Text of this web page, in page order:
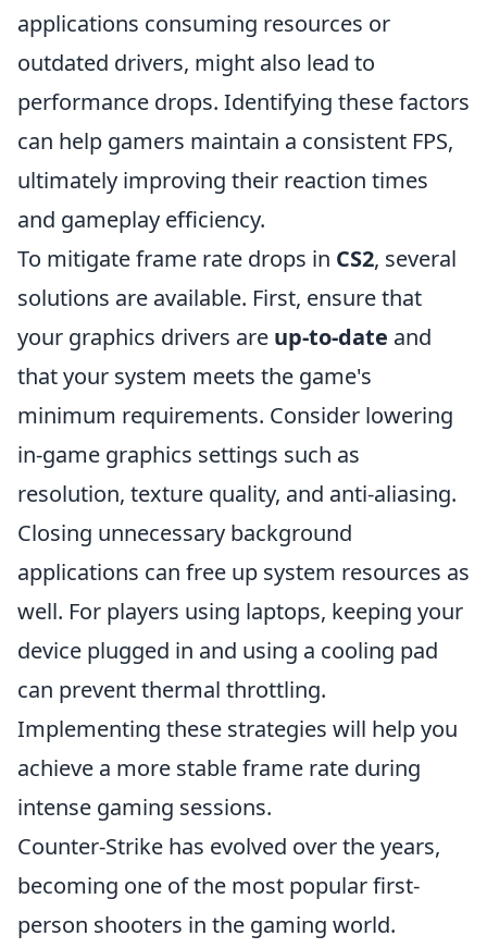
applications consuming resources or
outdated drivers, might also lead to
performance drops. Identifying these factors
can help gamers maintain a consistent FPS,
ultimately improving their reaction times
and gameplay efficiency.
To mitigate frame rate drops in CS2, several
solutions are available. First, ensure that
your graphics drivers are up-to-date and
that your system meets the game's
minimum requirements. Consider lowering
in-game graphics settings such as
resolution, texture quality, and anti-aliasing.
Closing unnecessary background
applications can free up system resources as
well. For players using laptops, keeping your
device plugged in and using a cooling pad
can prevent thermal throttling.
Implementing these strategies will help you
achieve a more stable frame rate during
intense gaming sessions.
Counter-Strike has evolved over the years,
becoming one of the most popular first-
person shooters in the gaming world.